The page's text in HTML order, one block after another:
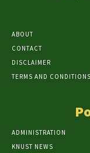
ABOUT
CONTACT
DISCLAIMER
TERMS AND CONDITIONS
ADMINISTRATION
KNUST NEWS